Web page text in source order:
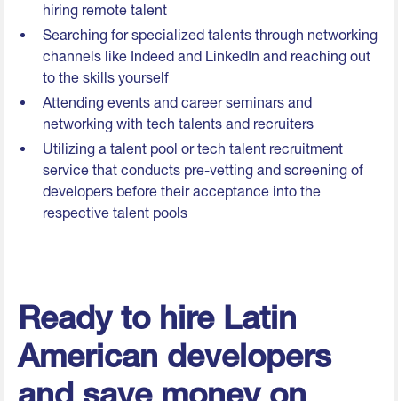
hiring remote talent
Searching for specialized talents through networking
channels like Indeed and LinkedIn and reaching out
to the skills yourself
Attending events and career seminars and
networking with tech talents and recruiters
Utilizing a talent pool or tech talent recruitment
service that conducts pre-vetting and screening of
developers before their acceptance into the
respective talent pools
Ready to hire Latin
American developers